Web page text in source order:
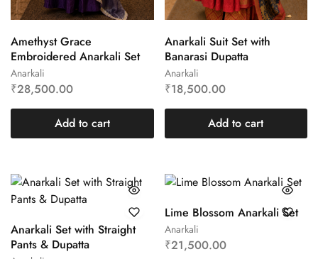
Anarkali
Amethyst Grace
Embroidered Anarkali Set
₹28,500.00
Add to cart
Anarkali
Anarkali Suit Set with
Banarasi Dupatta
₹18,500.00
Add to cart
Anarkali Set with Straight
Pants & Dupatta
Anarkali
Lime Blossom Anarkali Set
₹21,500.00